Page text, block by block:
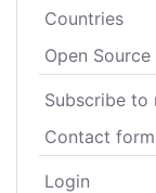
Countries
Open
Subscribe to
Contact form
Login